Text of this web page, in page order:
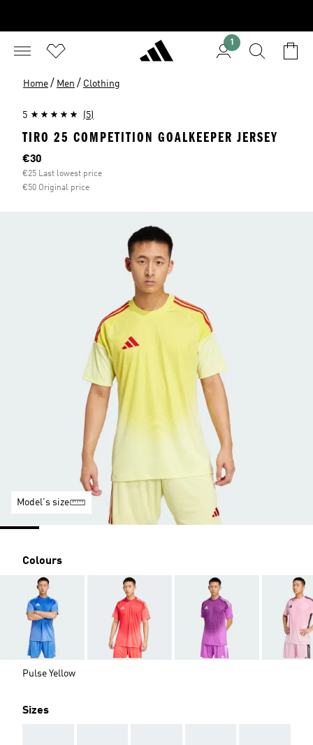
1
Home / Men / Clothing
5 (5)
TIRO 25 COMPETITION GOALKEEPER JERSEY
Current price
€30
€25 Last lowest price
€50 Original price
Model's size
Colours
Pulse Yellow
Sizes